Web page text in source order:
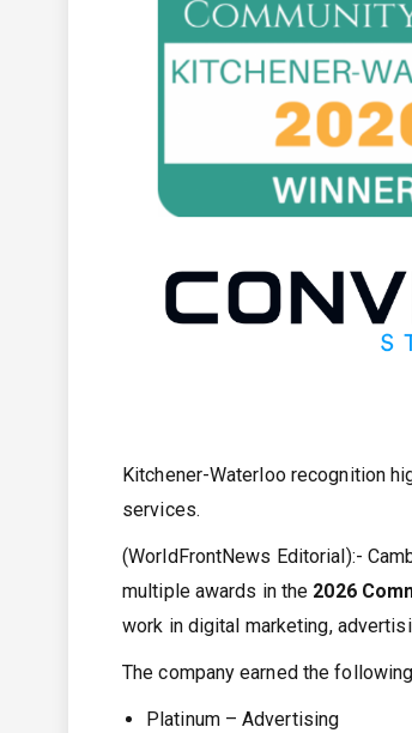
Kitchener-Waterloo recognition
services.
(WorldFrontNews Editorial):-
multiple awards in the 2026
work in digital marketing,
The company earned the
Platinum – Advertising